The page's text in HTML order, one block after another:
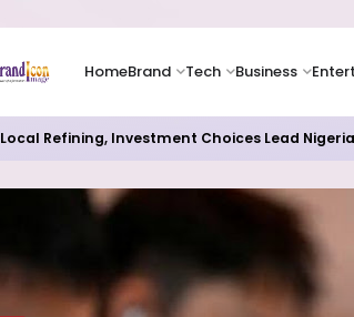
HomeBrand Tech Business
Local Refining, Investment Choices Lead